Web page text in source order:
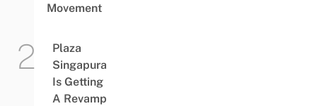
Movement
Plaza
Singapura
Is Getting
A Revamp